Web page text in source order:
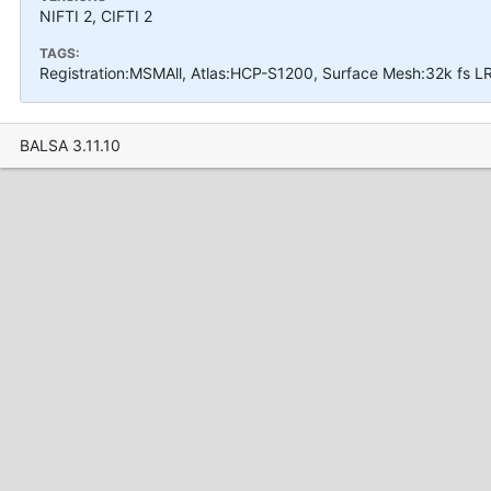
NIFTI 2, CIFTI 2
TAGS:
Registration:MSMAll, Atlas:HCP-S1200, Surface Mesh:32k fs
BALSA 3.11.10